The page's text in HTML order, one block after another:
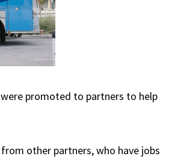
were promoted to partners to help
other partners, who have jobs